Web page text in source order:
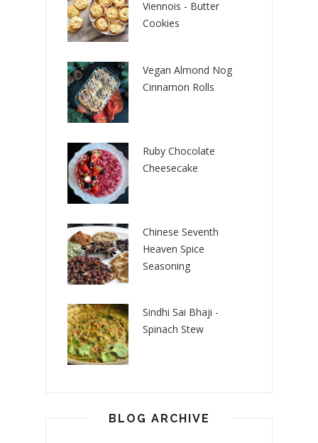
Viennois - Butter
Cookies
Vegan Almond Nog
Cinnamon Rolls
Ruby Chocolate
Cheesecake
Chinese Seventh
Heaven Spice
Seasoning
Sindhi Sai Bhaji -
Spinach Stew
BLOG ARCHIVE